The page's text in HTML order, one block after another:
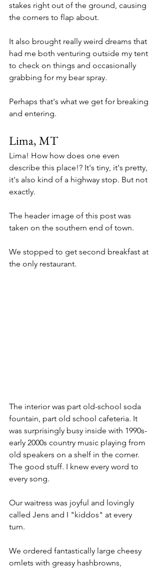
stakes right out of the ground, causing
the corners to flap about.
It also brought really weird dreams that
had me both venturing outside my tent
to check on things and occasionally
grabbing for my bear spray.
Perhaps that's what we get for breaking
and entering.
Lima, MT
Lima! How how does one even
describe this place!? It's tiny, it's pretty,
it's also kind of a highway stop. But not
exactly.
The header image of this post was
taken on the southern end of town.
We stopped to get second breakfast at
the only restaurant.
The interior was part old-school soda
fountain, part old school cafeteria. It
was surprisingly busy inside with 1990s-
early 2000s country music playing from
old speakers on a shelf in the corner.
The good stuff. I knew every word to
every song.
Our waitress was joyful and lovingly
called Jens and I "kiddos" at every
turn.
We ordered fantastically large cheesy
omlets with greasy hashbrowns,